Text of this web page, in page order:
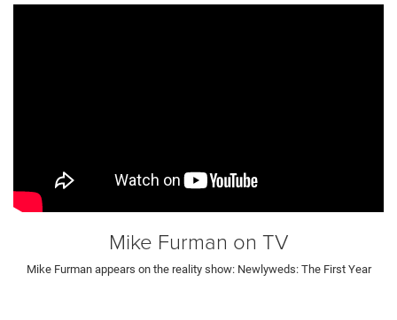
Mike Furman on TV
Mike Furman appears on the reality show: Newlyweds: The First Year